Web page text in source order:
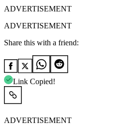
ADVERTISEMENT
ADVERTISEMENT
Share this with a friend:
Link Copied!
ADVERTISEMENT